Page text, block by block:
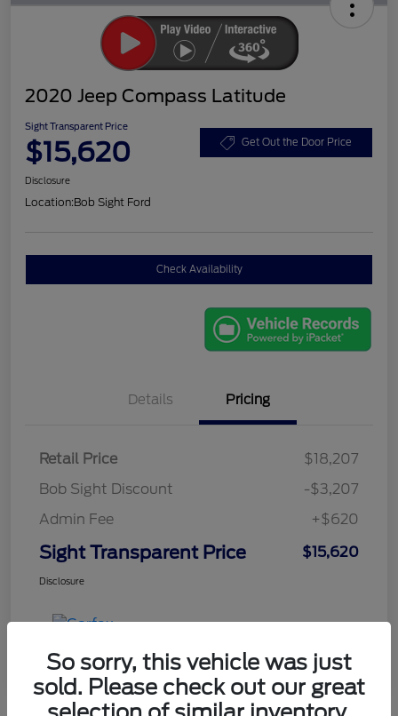
2020 Jeep Compass Latitude
Sight Transparent Price
$15,620 Get Out the Door Price
Disclosure
Location:Bob Sight Ford
Check Availability
Details Pricing
Retail Price
$18,207
Bob Sight Discount
-$3,207
Admin Fee
+$620
Sight Transparent Price $15,620
Disclosure
So sorry, this vehicle was just
sold. Please check out our great